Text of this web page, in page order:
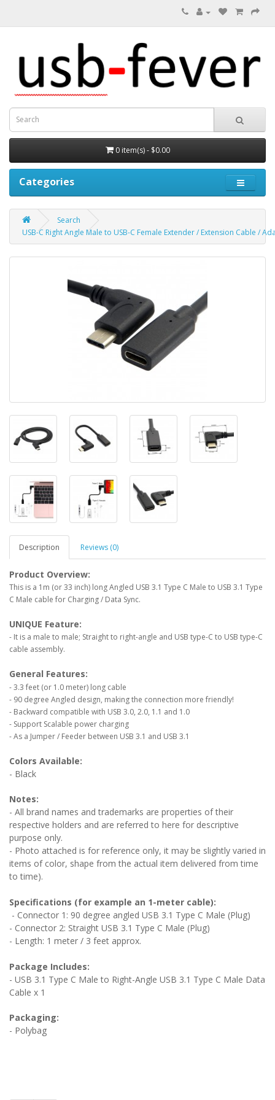
0 item(s) - $0.00
Categories
Search
USB-C Right Angle Male to USB-C Female Extender / Extension Cable /
Description Reviews (0)
Product Overview:
This is a 1m (or 33 inch) long Angled USB 3.1 Type C Male to USB 3.1 Type
C Male cable for Charging / Data Sync.
UNIQUE Feature:
- It is a male to male; Straight to right-angle and USB type-C to USB type-C
cable assembly.
General Features:
- 3.3 feet (or 1.0 meter) long cable
- 90 degree Angled design, making the connection more friendly!
- Backward compatible with USB 3.0, 2.0, 1.1 and 1.0
- Support Scalable power charging
- As a Jumper / Feeder between USB 3.1 and USB 3.1
Colors Available:
- Black
Notes:
- All brand names and trademarks are properties of their
respective holders and are referred to here for descriptive
purpose only.
- Photo attached is for reference only, it may be slightly varied in
items of color, shape from the actual item delivered from time
to time).
Specifications (for example an 1-meter cable):
- Connector 1: 90 degree angled USB 3.1 Type C Male (Plug)
- Connector 2: Straight USB 3.1 Type C Male (Plug)
- Length: 1 meter / 3 feet approx.
Package Includes:
- USB 3.1 Type C Male to Right-Angle USB 3.1 Type C Male Data
Cable x 1
Packaging:
- Polybag